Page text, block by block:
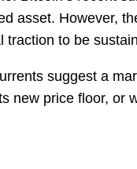
asset. However,
traction to be
suggest a
new price floor, or